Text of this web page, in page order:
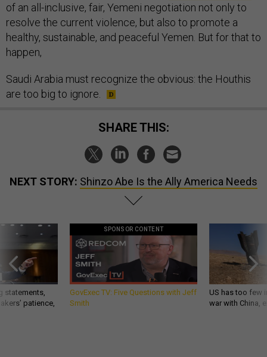
of an all-inclusive, fair, Yemeni negotiation not only to
resolve the current violence, but also to promote a
healthy, sustainable, and peaceful Yemen. But for that to
happen,
Saudi Arabia must recognize the obvious: the Houthis
are too big to ignore.
SHARE THIS:
NEXT STORY: Shinzo Abe Is the Ally America Needs
statements,
patience,
SPONSOR CONTENT
GovExec TV: Five Questions with Jeff
Smith
US has too few
war with China,